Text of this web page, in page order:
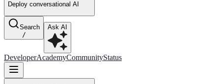
Deploy conversational AI
Search
/
Ask AI
DeveloperAcademyCommunityStatus